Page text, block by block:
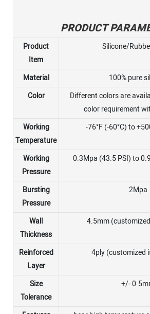
PRODUCT
Product
Item
Silicone/
Material
100% pure
Color
Different colors are
color requirement
Working
Temperature
-76°F (-60°C) to
Working
Pressure
0.3Mpa (43.5 PSI) to
Bursting
Pressure
2Mpa
Wall
Thickness
4.5mm
Reinforced
Layer
4ply (customized
Size
Tolerance
+/-